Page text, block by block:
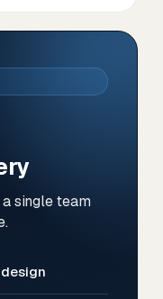
single team